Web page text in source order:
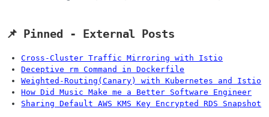
📌 Pinned - External Posts
Cross-Cluster Traffic Mirroring with Istio
Deceptive rm Command in Dockerfile
Weighted-Routing(Canary) with Kubernetes and Istio
How Did Music Make me a Better Software Engineer
Sharing Default AWS KMS Key Encrypted RDS Snapshot